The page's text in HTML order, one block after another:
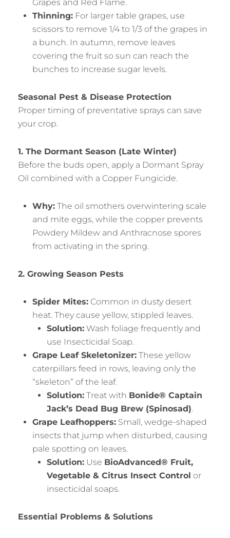
Grapes and Red Flame.
Thinning: For larger table grapes, use
scissors to remove 1/4 to 1/3 of the grapes in
a bunch. In autumn, remove leaves
covering the fruit so sun can reach the
bunches to increase sugar levels.
Seasonal Pest & Disease Protection
Proper timing of preventative sprays can save
your crop.
1. The Dormant Season (Late Winter)
Before the buds open, apply a Dormant Spray
Oil combined with a Copper Fungicide.
Why: The oil smothers overwintering scale
and mite eggs, while the copper prevents
Powdery Mildew and Anthracnose spores
from activating in the spring.
2. Growing Season Pests
Spider Mites: Common in dusty desert
heat. They cause yellow, stippled leaves.
Solution: Wash foliage frequently and
use Insecticidal Soap.
Grape Leaf Skeletonizer: These yellow
caterpillars feed in rows, leaving only the
“skeleton” of the leaf.
Solution: Treat with Bonide® Captain
Jack’s Dead Bug Brew (Spinosad).
Grape Leafhoppers: Small, wedge-shaped
insects that jump when disturbed, causing
pale spotting on leaves.
Solution: Use BioAdvanced® Fruit,
Vegetable & Citrus Insect Control or
insecticidal soaps.
Essential Problems & Solutions